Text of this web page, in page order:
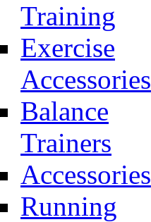
Training
Exercise
Accessories
Balance
Trainers
Accessories
Running